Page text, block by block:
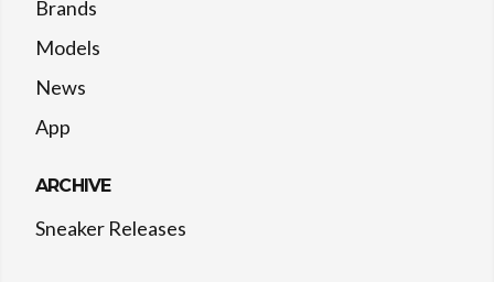
Brands
Models
News
App
ARCHIVE
Sneaker Releases